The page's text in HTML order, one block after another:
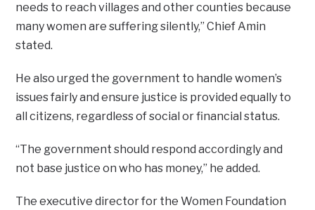
needs to reach villages and other counties because
many women are suffering silently,” Chief Amin
stated.
He also urged the government to handle women’s
issues fairly and ensure justice is provided equally to
all citizens, regardless of social or financial status.
“The government should respond accordingly and
not base justice on who has money,” he added.
The executive director for the Women Foundation